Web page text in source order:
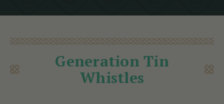
Generation Tin
Whistles